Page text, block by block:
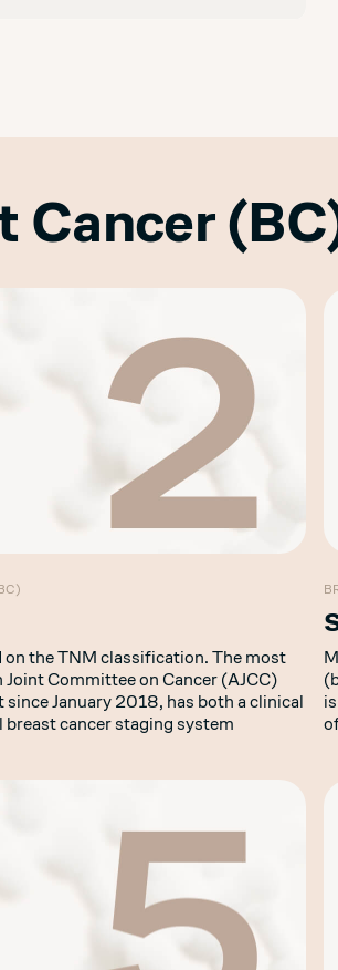
Cancer
on the TNM classification. The most
Committee on Cancer (AJCC)
January 2018, has both a clinical
breast cancer staging system